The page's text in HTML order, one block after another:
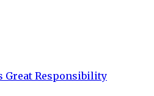
Great Responsibility